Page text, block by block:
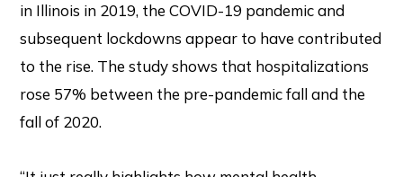
in Illinois in 2019, the COVID-19 pandemic and
subsequent lockdowns appear to have contributed
to the rise. The study shows that hospitalizations
rose 57% between the pre-pandemic fall and the
fall of 2020.